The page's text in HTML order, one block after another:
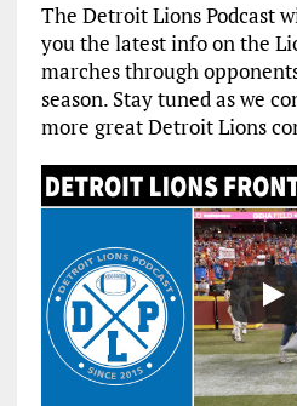
The Detroit Lions Podcast
you the latest info on the
marches through
season. Stay tuned as we
more great Detroit Lions